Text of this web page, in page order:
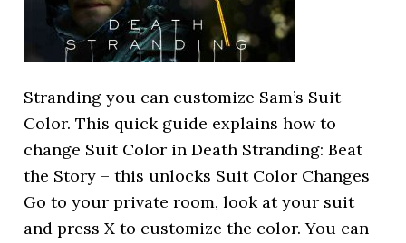
Stranding you can customize Sam’s Suit
Color. This quick guide explains how to
change Suit Color in Death Stranding: Beat
the Story – this unlocks Suit Color Changes
Go to your private room, look at your suit
and press X to customize the color. You can